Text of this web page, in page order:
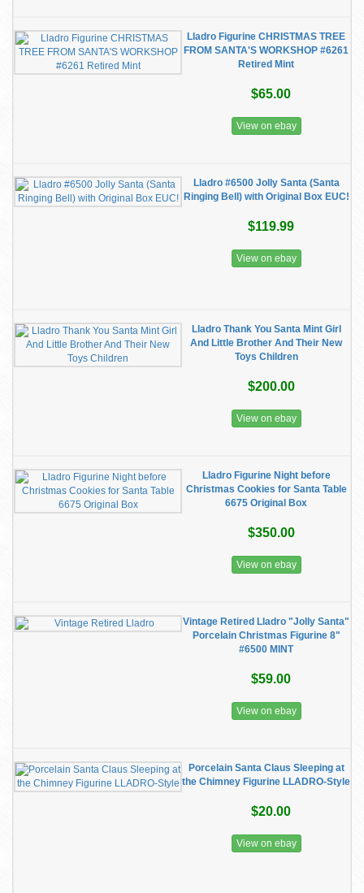
Lladro Figurine CHRISTMAS TREE
FROM SANTA'S WORKSHOP #6261
Retired Mint
$65.00
View on ebay
Lladro #6500 Jolly Santa (Santa
Ringing Bell) with Original Box EUC!
$119.99
View on ebay
Lladro Thank You Santa Mint Girl
And Little Brother And Their New
Toys Children
$200.00
View on ebay
Lladro Figurine Night before
Christmas Cookies for Santa Table
6675 Original Box
$350.00
View on ebay
Vintage Retired Lladro "Jolly Santa"
Porcelain Christmas Figurine 8"
#6500 MINT
$59.00
View on ebay
Porcelain Santa Claus Sleeping at
the Chimney Figurine LLADRO-Style
$20.00
View on ebay